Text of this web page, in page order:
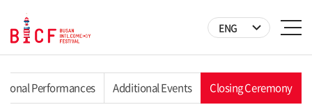
ENG
Performances Additional Events Closing Ceremony